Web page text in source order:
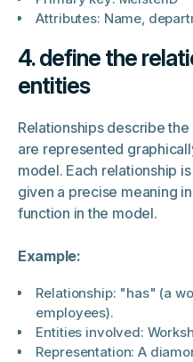
Attributes: Name,
4. define the
entities
Relationships describe
are represented
model. Each relationship
given a precise meaning
function in the model.
Example:
Relationship: "has" (a
employees).
Entities involved:
Representation: A